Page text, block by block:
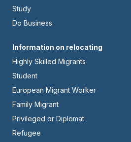
Left
Study
Do Business
Footer
-
Center
Information on relocating
Highly Skilled Migrants
Student
European Migrant Worker
Family Migrant
Privileged or Diplomat
Refugee